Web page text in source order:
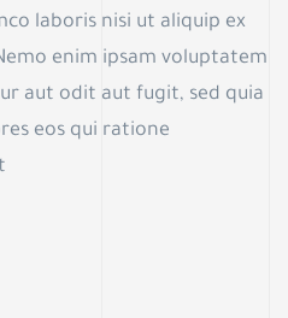
laboris nisi ut aliquip ex
enim ipsam voluptatem
aut odit aut fugit, sed quia
eos qui ratione